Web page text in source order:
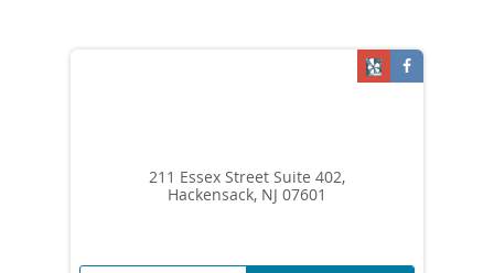
211 Essex Street Suite 402,
Hackensack, NJ 07601